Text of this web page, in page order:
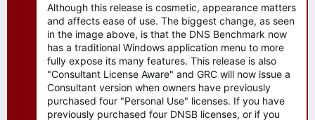
Although this release is cosmetic, appearance matters
and affects ease of use. The biggest change, as seen
in the image above, is that the DNS Benchmark now
has a traditional Windows application menu to more
fully expose its many features. This release is also
"Consultant License Aware" and GRC will now issue a
Consultant version when owners have previously
purchased four "Personal Use" licenses. If you have
previously purchased four DNSB licenses, or if you